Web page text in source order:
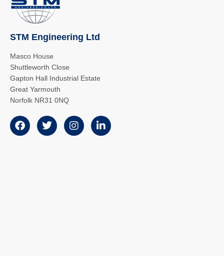
STM Engineering Ltd
Masco House
Shuttleworth Close
Gapton Hall Industrial Estate
Great Yarmouth
Norfolk NR31 0NQ